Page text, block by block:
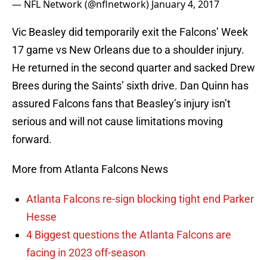
— NFL Network (@nflnetwork) January 4, 2017
Vic Beasley did temporarily exit the Falcons’ Week
17 game vs New Orleans due to a shoulder injury.
He returned in the second quarter and sacked Drew
Brees during the Saints’ sixth drive. Dan Quinn has
assured Falcons fans that Beasley’s injury isn’t
serious and will not cause limitations moving
forward.
More from Atlanta Falcons News
Atlanta Falcons re-sign blocking tight end Parker
Hesse
4 Biggest questions the Atlanta Falcons are
facing in 2023 off-season